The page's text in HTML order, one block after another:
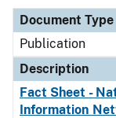
Document Type
Publication
Description
Fact Sheet -
Information